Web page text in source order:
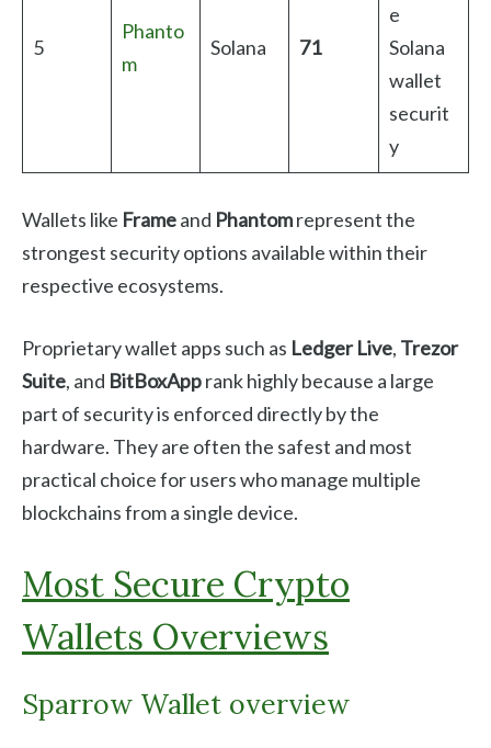
5
Phanto
m
Solana 71
e
Solana
wallet
securit
y
Wallets like Frameand Phantomrepresent the
strongest security options available within their
respective ecosystems.
Proprietary wallet apps such as Ledger Live, Trezor
Suite, and BitBoxApprank highly because a large
part of security is enforced directly by the
hardware. They are often the safest and most
practical choice for users who manage multiple
blockchains from a single device.
Most Secure Crypto
Wallets Overviews
Sparrow Wallet overview